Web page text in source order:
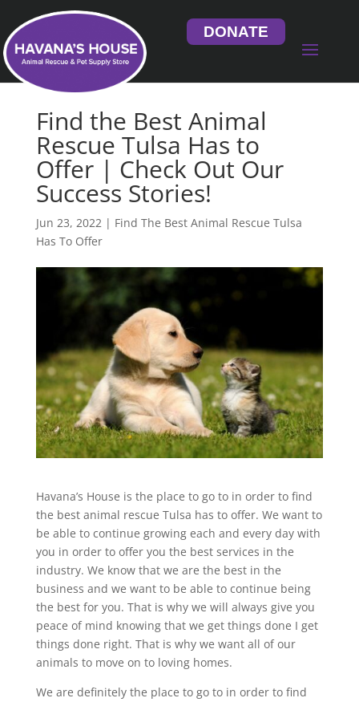
DONATE
Find the Best Animal
Rescue Tulsa Has to
Offer | Check Out Our
Success Stories!
Jun 23, 2022| Find The Best Animal Rescue Tulsa
Has To Offer
Havana’s House is the place to go to in order to find
the best animal rescue Tulsa has to offer. We want to
be able to continue growing each and every day with
you in order to offer you the best services in the
industry. We know that we are the best in the
business and we want to be able to continue being
the best for you. That is why we will always give you
peace of mind knowing that we get things done I get
things done right. That is why we want all of our
animals to move on to loving homes.
We are definitely the place to go to in order to find